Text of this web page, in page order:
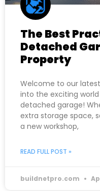
The Best
Detached
Property
Welcome to our
into the exciting
detached garage!
extra storage space,
a new workshop,
READ FULL POST »
buildnetpro.com